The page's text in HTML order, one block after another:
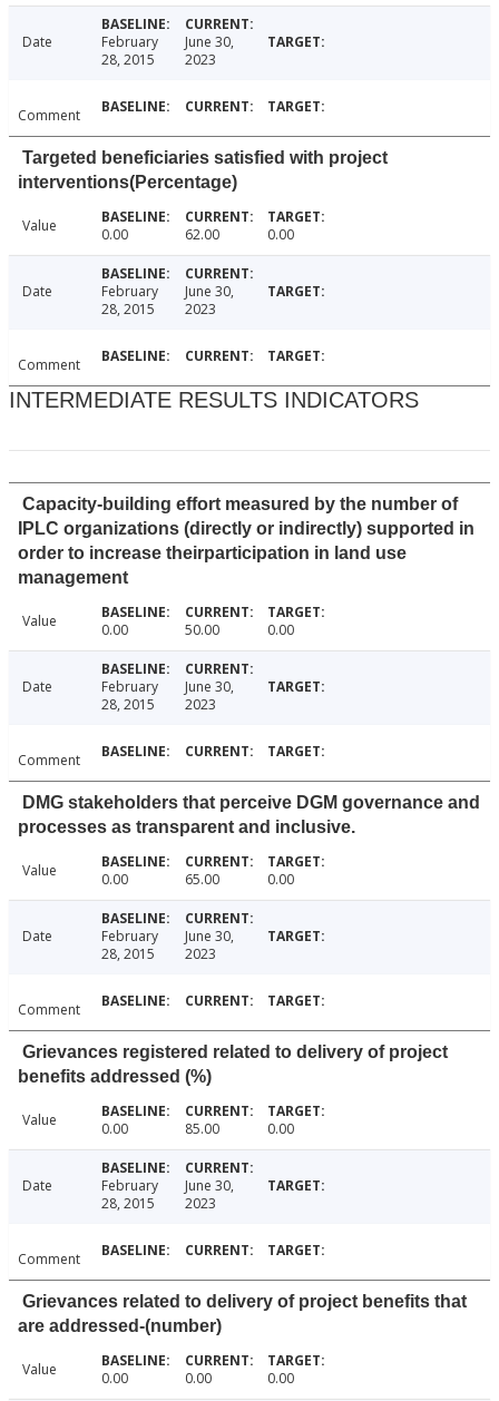
Date
February
28, 2015
June 30,
2023
Comment
Targeted beneficiaries satisfied with project
interventions(Percentage)
Value 0.00 62.00 0.00
Date
February
28, 2015
June 30,
2023
Comment
INTERMEDIATE RESULTS INDICATORS
Capacity-building effort measured by the number of
IPLC organizations (directly or indirectly) supported in
order to increase theirparticipation in land use
management
Value 0.00 50.00 0.00
Date
February
28, 2015
June 30,
2023
Comment
DMG stakeholders that perceive DGM governance and
processes as transparent and inclusive.
Value 0.00 65.00 0.00
Date
February
28, 2015
June 30,
2023
Comment
Grievances registered related to delivery of project
benefits addressed (%)
Value 0.00 85.00 0.00
Date
February
28, 2015
June 30,
2023
Comment
Grievances related to delivery of project benefits that
are addressed-(number)
Value 0.00 0.00 0.00